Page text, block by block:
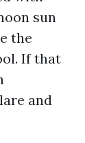
sun
the
If that
and